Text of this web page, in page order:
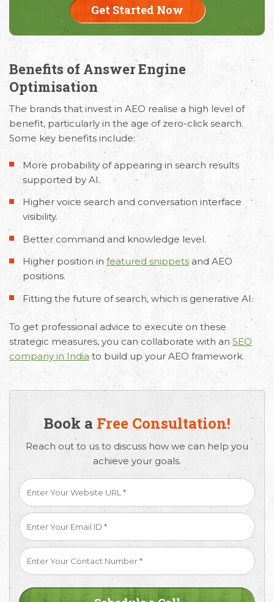
Get Started Now
Benefits of Answer Engine
Optimisation
The brands that invest in AEO realise a high level of
benefit, particularly in the age of zero-click search.
Some key benefits include:
More probability of appearing in search results
supported by AI.
Higher voice search and conversation interface
visibility.
Better command and knowledge level.
Higher position in featured snippets and AEO
positions.
Fitting the future of search, which is generative AI.
To get professional advice to execute on these
strategic measures, you can collaborate with an SEO
company in India to build up your AEO framework.
Book a Free Consultation!
Reach out to us to discuss how we can help you
achieve your goals.